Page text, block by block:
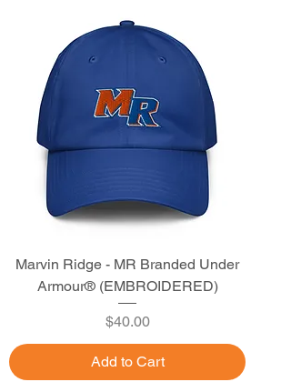
Marvin Ridge - MR Branded Under
Armour® (EMBROIDERED)
Price
$40.00
Add to Cart